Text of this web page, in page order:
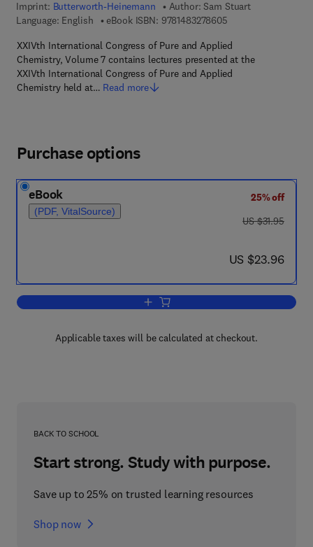
Imprint: Butterworth-Heinemann Author: Sam Stuart
Language: English
eBook ISBN: 97814832786059 7 8 - 1 - 4 8 3 2 -
XXIVth International Congress of Pure and Applied
Chemistry, Volume 7 contains lectures presented at the
XXIVth International Congress of Pure and Applied
Chemistry held at… Read more
Purchase options
eBook
(PDF, VitalSource)
25% off
was US $31.95
US $31.95
now US $23.96
US $23.96
Add to cart, XXIVth International
Applicable taxes will be calculated at checkout.
BACK TO SCHOOL
Start strong. Study with purpose.
Save up to 25% on trusted learning resources
Shop now